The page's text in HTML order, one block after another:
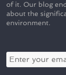
of it. Our blog
about the
environment.